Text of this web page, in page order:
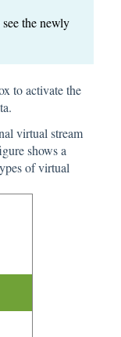
the newly
to activate the
virtual stream
shows a
of virtual